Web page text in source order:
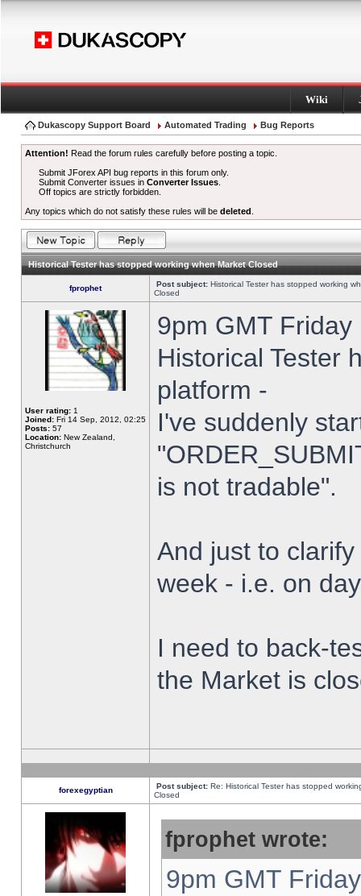
Wiki
Dukascopy Support Board Automated Trading Bug Reports
Attention! Read the forum rules carefully before posting a topic.
Submit JForex API bug reports in this forum only.
Submit Converter issues inConverter Issues
Off topics are strictly forbidden.
Any topics which do not satisfy these rules will be deleted
Historical Tester has stopped working when Market Closed
fprophet Post subject: Historical Tester has stopped working
Closed
User rating: 1
Joined: Fri 14 Sep, 2012, 02:25
Posts: 57
Location: New Zealand,
Christchurch
9pm GMT
Historical Tester
platform -
I've suddenly
is not tradable".
And just to
week - i.e. on
I need to back-
the Market is
forexegyptian Post subject: Re: Historical Tester has stopped
Closed
fprophet wrote:
9pm GMT